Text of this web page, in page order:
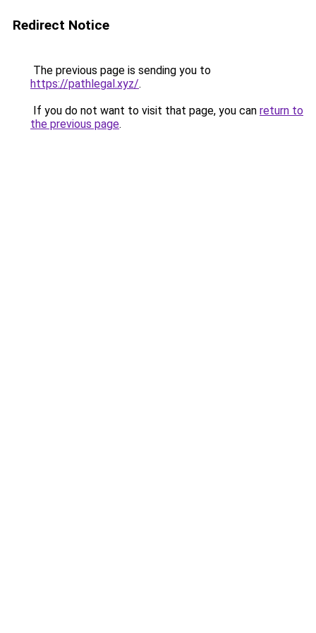
Redirect Notice
The previous page is sending you to
https://pathlegal.xyz/.
If you do not want to visit that page, you can return to
the previous page.